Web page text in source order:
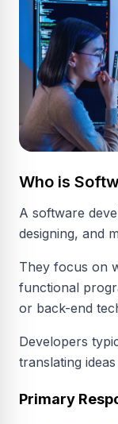
Who is
A software
designing, and
They focus on
functional
or back-end
Developers
translating
Primary